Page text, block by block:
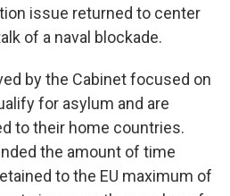
issue returned to center
of a naval blockade.
by the Cabinet focused on
for asylum and are
to their home countries.
the amount of time
to the EU maximum of